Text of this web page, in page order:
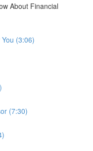
About Financial
(3:06)
(7:30)